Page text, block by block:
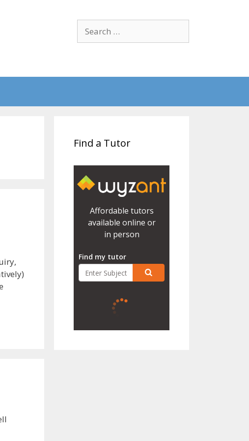
for:
Find a Tutor
Affordable tutors
available online or
in person
Find my tutor